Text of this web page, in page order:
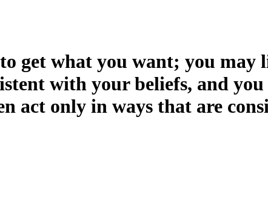
get what you want; you may
with your beliefs, and
act only in ways that are